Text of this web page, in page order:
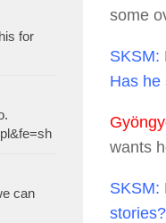
some
SKSM:
Has he
wants
SKSM:
for
can